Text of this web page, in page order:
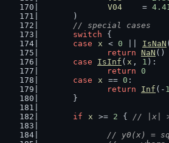
V04
    =
	)
// special cases
switch {
case
x < 0 IsNaN (
return NaN ()
case
IsInf ( x , 1 ):
return 0
case
x == 0 :
return
Inf (- 1
	}
if
x >= 2 { // |x|
// y0(x) =